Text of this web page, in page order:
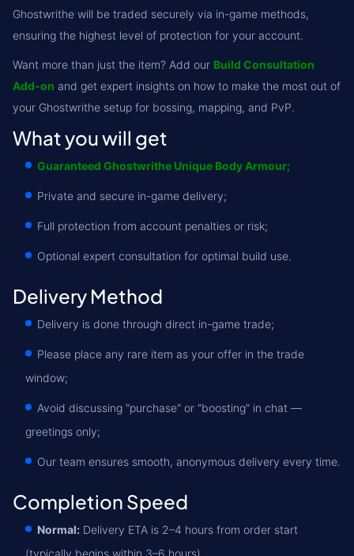
Ghostwrithe will be traded securely via in-game methods,
ensuring the highest level of protection for your account.
Want more than just the item? Add our Build Consultation
Add-on and get expert insights on how to make the most out of
your Ghostwrithe setup for bossing, mapping, and PvP.
What you will get
Guaranteed Ghostwrithe Unique Body Armour;
Private and secure in-game delivery;
Full protection from account penalties or risk;
Optional expert consultation for optimal build use.
Delivery Method
Delivery is done through direct in-game trade;
Please place any rare item as your offer in the trade
window;
Avoid discussing "purchase" or "boosting" in chat —
greetings only;
Our team ensures smooth, anonymous delivery every time.
Completion Speed
Normal: Delivery ETA is 2–4 hours from order start
(typically begins within 3–6 hours).